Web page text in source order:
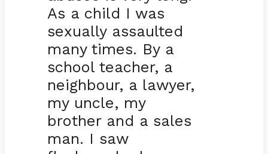
As a child I was
sexually assaulted
many times. By a
school teacher, a
neighbour, a lawyer,
my uncle, my
brother and a sales
man. I saw